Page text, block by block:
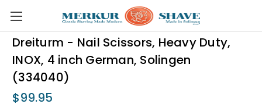
Skip to main content
Dreiturm - Nail Scissors, Heavy Duty,
INOX, 4 inch German, Solingen
(334040)
$99.95